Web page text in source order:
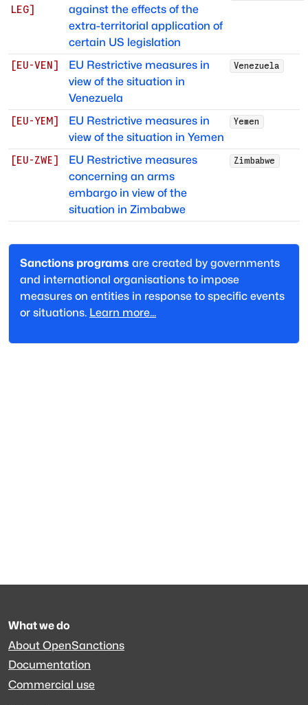
LEG]
against the effects of the
extra-territorial application of
certain US legislation
[EU-VEN ]
EU Restrictive measures in
view of the situation in
Venezuela
Venezuela
[EU-YEM ]
EU Restrictive measures in
view of the situation in Yemen
Yemen
[EU-ZWE]
EU Restrictive measures
concerning an arms
embargo in view of the
situation in Zimbabwe
Zimbabwe
Sanctions programs are created by governments
and international organisations to impose
measures on entities in response to specific events
or situations. Learn more...
What we do
About OpenSanctions
Documentation
Commercial use